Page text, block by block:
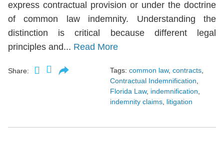
express contractual provision or under the doctrine
of common law indemnity. Understanding the
distinction is critical because different legal
principles and... Read More
Share: Tags: common law, contracts
Contractual Indemnification
Florida Law, indemnification
indemnity claims litigation